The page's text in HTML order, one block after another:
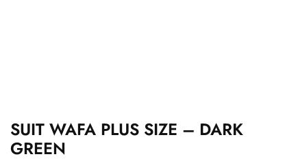
SUIT WAFA PLUS SIZE – DARK
GREEN